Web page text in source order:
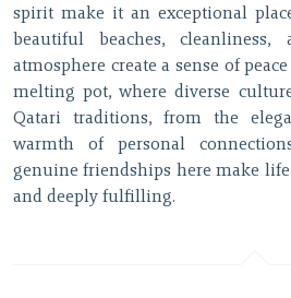
spirit make it an exceptional
beautiful beaches, cleanliness,
atmosphere create a sense of
melting pot, where diverse
Qatari traditions, from the
warmth of personal
genuine friendships here make
and deeply fulfilling.